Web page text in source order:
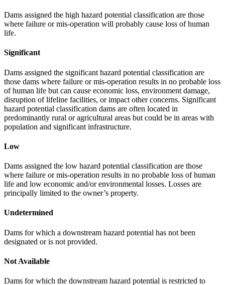
Dams assigned the high hazard potential classification are those
where failure or mis-operation will probably cause loss of human
life.
Significant
Dams assigned the significant hazard potential classification are
those dams where failure or mis-operation results in no probable loss
of human life but can cause economic loss, environment damage,
disruption of lifeline facilities, or impact other concerns. Significant
hazard potential classification dams are often located in
predominantly rural or agricultural areas but could be in areas with
population and significant infrastructure.
Low
Dams assigned the low hazard potential classification are those
where failure or mis-operation results in no probable loss of human
life and low economic and/or environmental losses. Losses are
principally limited to the owner’s property.
Undetermined
Dams for which a downstream hazard potential has not been
designated or is not provided.
Not Available
Dams for which the downstream hazard potential is restricted to